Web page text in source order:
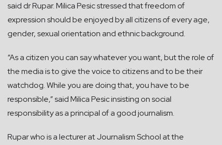
said dr Rupar. Milica Pesic stressed that freedom of
expression should be enjoyed by all citizens of every age,
gender, sexual orientation and ethnic background.
“As a citizen you can say whatever you want, but the role of
the media is to give the voice to citizens and to be their
watchdog. While you are doing that, you have to be
responsible,” said Milica Pesic insisting on social
responsibility as a principal of a good journalism.
Rupar who is a lecturer at Journalism School at the